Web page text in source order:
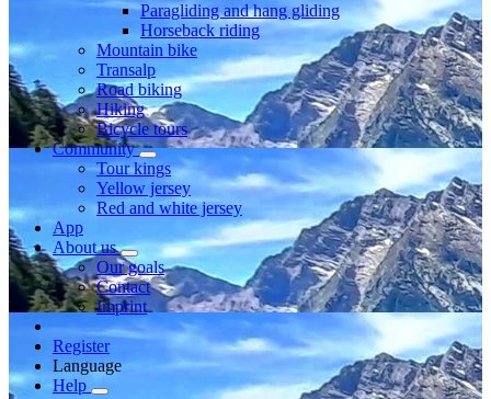
Paragliding and hang gliding
Horseback riding
Mountain bike
Transalp
Road biking
Hiking
Bicycle tours
Community
Tour kings
Yellow jersey
Red and white jersey
App
About us
Our goals
Contact
Imprint
Register
Language
Help